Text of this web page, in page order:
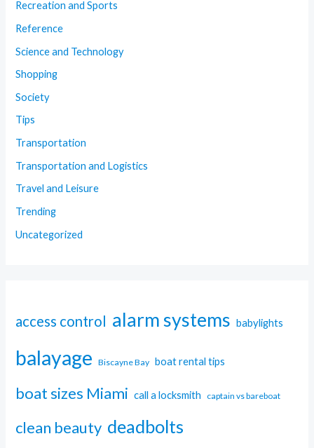
Recreation and Sports
Reference
Science and Technology
Shopping
Society
Tips
Transportation
Transportation and Logistics
Travel and Leisure
Trending
Uncategorized
access control alarm systems babylights
balayage Biscayne Bay boat rental tips
boat sizes Miami call a locksmith captain vs bareboat
clean beauty deadbolts